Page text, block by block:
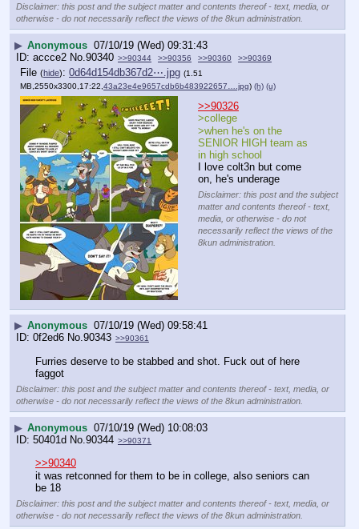
Disclaimer: this post and the subject matter and contents thereof - text, media, or
otherwise - do not necessarily reflect the views of the 8kun administration.
▶ Anonymous 07/10/19 (Wed) 09:31:43
accce2 No.90340 >>90344 >>90356 >>90360 >>90369
File (hide): 0d64d154db367d2⋯.jpg (1.51
MB,2550x3300,17:22, 43a23e4e9657cdb6b483922657….jpg) (h) (u)
>>90326
>college
>when he's on the
SENIOR HIGH team as
in high school
I love colt3n but come
on, he's underage
Disclaimer: this post and the subject
matter and contents thereof - text,
media, or otherwise - do not
necessarily reflect the views of the
8kun administration.
▶ Anonymous 07/10/19 (Wed) 09:58:41
0f2ed6 No.90343 >>90361
Furries deserve to be stabbed and shot. Fuck out of here
faggot
Disclaimer: this post and the subject matter and contents thereof - text, media, or
otherwise - do not necessarily reflect the views of the 8kun administration.
▶ Anonymous 07/10/19 (Wed) 10:08:03
50401d No.90344 >>90371
>>90340
it was retconned for them to be in college, also seniors can
be 18
Disclaimer: this post and the subject matter and contents thereof - text, media, or
otherwise - do not necessarily reflect the views of the 8kun administration.